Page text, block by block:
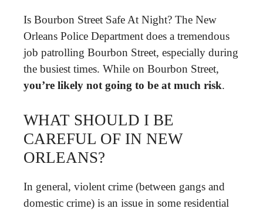
Is Bourbon Street Safe At Night? The New
Orleans Police Department does a tremendous
job patrolling Bourbon Street, especially during
the busiest times. While on Bourbon Street,
you’re likely not going to be at much risk.
WHAT SHOULD I BE
CAREFUL OF IN NEW
ORLEANS?
In general, violent crime (between gangs and
domestic crime) is an issue in some residential